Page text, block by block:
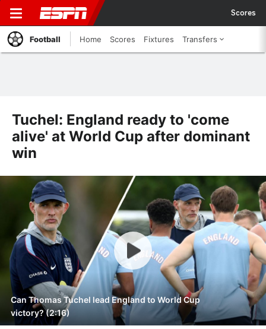
Scores
Football Home Scores Fixtures Transfers
Tuchel: England ready to 'come
alive' at World Cup after dominant
win
Can Thomas Tuchel lead England to World Cup
victory? (2:16)